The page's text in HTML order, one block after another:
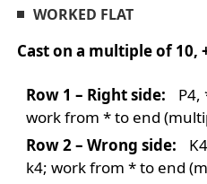
WORKED FLAT
Cast on a multiple of 10,
Row 1 – Right side: P4,
work from * to end
Row 2 – Wrong side:
k4; work from * to end